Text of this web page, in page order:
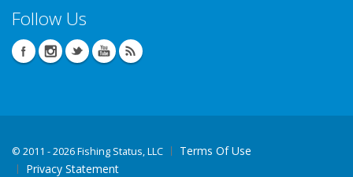
Follow Us
© 2011 - 2026 Fishing Status, LLC
Terms Of Use
Privacy Statement